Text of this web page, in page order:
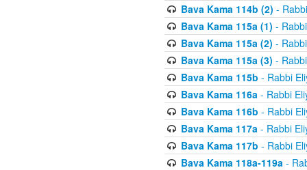
Bava Kama 114b (2) -
Bava Kama 115a (1) -
Bava Kama 115a (2) -
Bava Kama 115a (3) -
Bava Kama 115b - Rabbi
Bava Kama 116a- Rabbi
Bava Kama 116b - Rabbi
Bava Kama 117a- Rabbi
Bava Kama 117b - Rabbi
Bava Kama 118a-119a-